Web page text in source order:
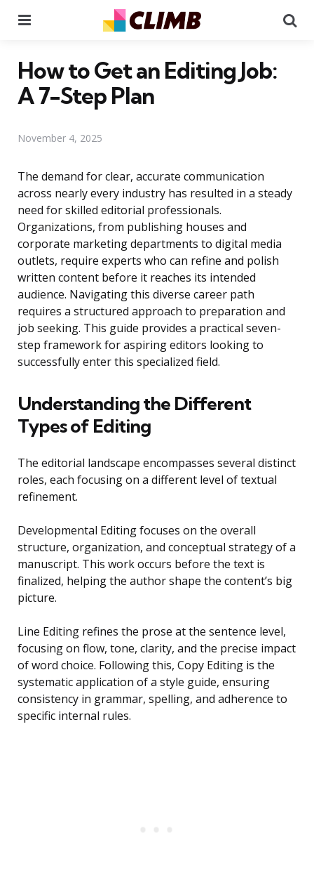
How to Get an Editing Job:
A 7-Step Plan
November 4, 2025
The demand for clear, accurate communication
across nearly every industry has resulted in a steady
need for skilled editorial professionals.
Organizations, from publishing houses and
corporate marketing departments to digital media
outlets, require experts who can refine and polish
written content before it reaches its intended
audience. Navigating this diverse career path
requires a structured approach to preparation and
job seeking. This guide provides a practical seven-
step framework for aspiring editors looking to
successfully enter this specialized field.
Understanding the Different
Types of Editing
The editorial landscape encompasses several distinct
roles, each focusing on a different level of textual
refinement.
Developmental Editing focuses on the overall
structure, organization, and conceptual strategy of a
manuscript. This work occurs before the text is
finalized, helping the author shape the content’s big
picture.
Line Editing refines the prose at the sentence level,
focusing on flow, tone, clarity, and the precise impact
of word choice. Following this, Copy Editing is the
systematic application of a style guide, ensuring
consistency in grammar, spelling, and adherence to
specific internal rules.